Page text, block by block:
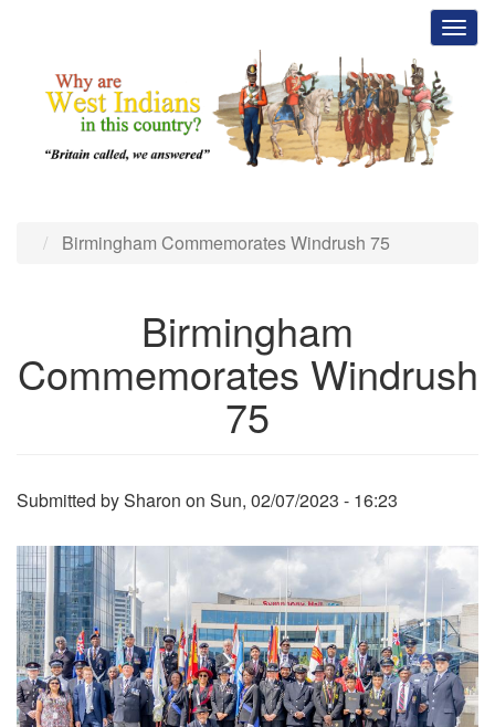
content
Birmingham Commemorates Windrush 75
Birmingham
Commemorates Windrush
75
Submitted bySharon on Sun, 02/07/2023 - 16:23